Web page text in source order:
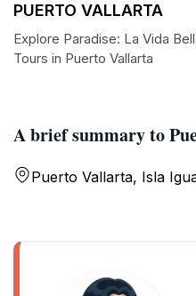
A brief summary to
Puerto Vallarta, Isla
PUERTO VALLARTA
Explore Paradise: La Vida
Tours in Puerto Vallarta